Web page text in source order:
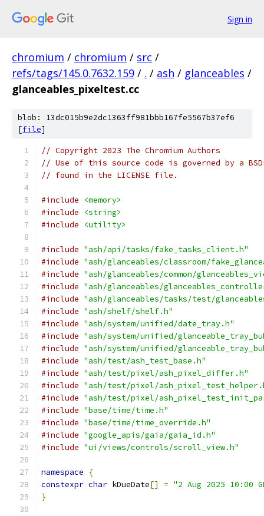
Sign in
chromium / chromium / src /
refs/tags/145.0.7632.159 / . / ash / glanceables /
glanceables_pixeltest.cc
blob: 13dc015b9e2dc1363ff981bbb167fe5567b37ef6
[file]
// Copyright 2023 The Chromium Authors
// Use of this source code is governed by a
// found in the LICENSE file.
#include
<memory>
#include
<string>
#include
<utility>
#include "ash/api/tasks/fake_tasks_client.h"
#include "ash/glanceables/classroom/
#include "ash/glanceables/common/
#include "ash/glanceables/
#include "ash/glanceables/tasks/test/
#include "ash/shelf/shelf.h"
#include "ash/system/unified/date_tray.h"
#include "ash/system/unified/
#include "ash/system/unified/
#include "ash/test/ash_test_base.h"
#include "ash/test/pixel/ash_pixel_differ.h"
#include "ash/test/pixel/
#include "ash/test/pixel/
#include "base/time/time.h"
#include "base/time/time_override.h"
#include "google_apis/gaia/gaia_id.h"
#include "ui/views/controls/scroll_view.h"
namespace
{
constexpr char kDueDate[] = "2 Aug 2025 10:00
}